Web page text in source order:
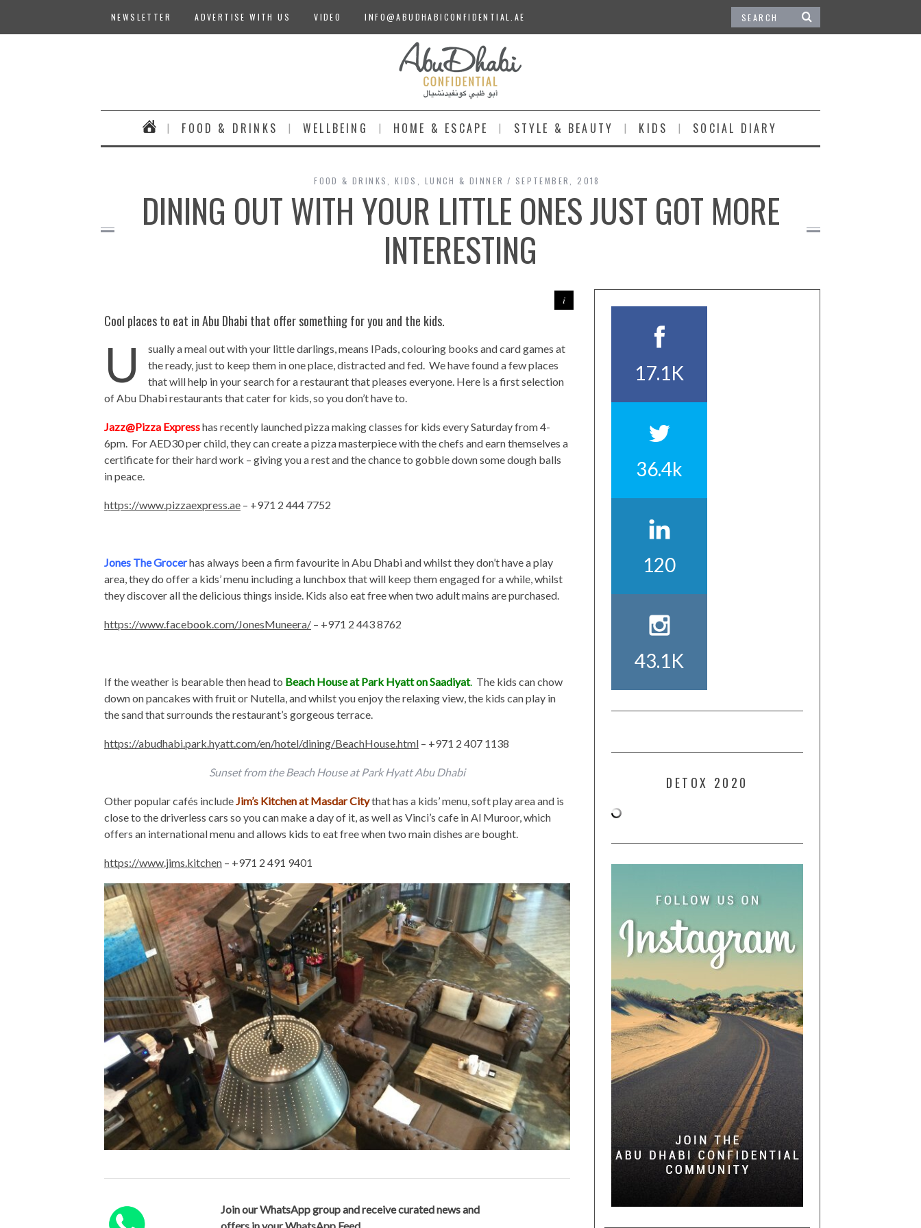
NEWSLETTER ADVERTISE WITH US VIDEO INFO@ABUDHABICONFIDENTIAL.AE
FOOD & DRINKS WELLBEING HOME & ESCAPE STYLE & BEAUTY KIDS SOCIAL DIARY
FOOD & DRINKS ,KIDS LUNCH & DINNER SEPTEMBER, 2018
DINING OUT WITH YOUR LITTLE ONES JUST GOT MORE
INTERESTING
Cool places to eat in Abu Dhabi that offer something for you and the kids.
U
sually a meal out with your little darlings, means IPads, colouring books and card games at
the ready, just to keep them in one place, distracted and fed. We have found a few places
that will help in your search for a restaurant that pleases everyone. Here is a first selection
of Abu Dhabi restaurants that cater for kids, so you don’t have to.
Jazz@Pizza Expresshas recently launched pizza making classes for kids every Saturday from 4-
6pm. For AED30 per child, they can create a pizza masterpiece with the chefs and earn themselves a
certificate for their hard work – giving you a rest and the chance to gobble down some dough balls
in peace.
https://www.pizzaexpress.ae – +971 2 444 7752
Jones The Grocerhas always been a firm favourite in Abu Dhabi and whilst they don’t have a play
area, they do offer a kids’ menu including a lunchbox that will keep them engaged for a while, whilst
they discover all the delicious things inside. Kids also eat free when two adult mains are purchased.
https://www.facebook.com/JonesMuneera/ – +971 2 443 8762
If the weather is bearable then head to Beach House at Park Hyatt on Saadiyat. The kids can chow
down on pancakes with fruit or Nutella, and whilst you enjoy the relaxing view, the kids can play in
the sand that surrounds the restaurant’s gorgeous terrace.
https://abudhabi.park.hyatt.com/en/hotel/dining/BeachHouse.html – +971 2 407 1138
Sunset from the Beach House at Park Hyatt Abu Dhabi
Other popular cafés includeJim’s Kitchen at Masdar Citythat has a kids’ menu, soft play area and is
close to the driverless cars so you can make a day of it, as well as Vinci’s cafe in Al Muroor, which
offers an international menu and allows kids to eat free when two main dishes are bought.
https://www.jims.kitchen – +971 2 491 9401
Join our WhatsApp group and receive curated news and
offers in your WhatsApp Feed
17.1K
36.4k
120
43.1K
DETOX 2020